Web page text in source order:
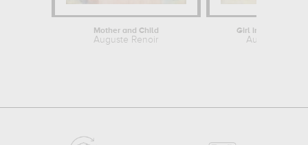
Mother and Child
Auguste Renoir
Girl in Profile
Auguste